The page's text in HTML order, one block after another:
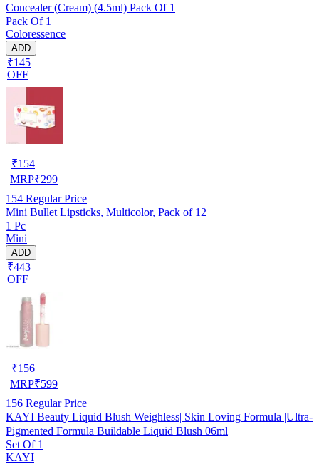
Concealer (Cream) (4.5ml) Pack Of 1
Pack Of 1
Coloressence
ADD
₹145
OFF
₹154
MRP₹299
154 Regular Price
Mini Bullet Lipsticks, Multicolor, Pack of 12
1 Pc
Mini
ADD
₹443
OFF
₹156
MRP₹599
156 Regular Price
KAYI Beauty Liquid Blush Weighless| Skin Loving Formula |Ultra-
Pigmented Formula Buildable Liquid Blush 06ml
Set Of 1
KAYI